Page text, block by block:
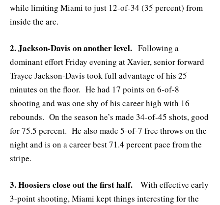
while limiting Miami to just 12-of-34 (35 percent) from
inside the arc.
2. Jackson-Davis on another level. Following a
dominant effort Friday evening at Xavier, senior forward
Trayce Jackson-Davis took full advantage of his 25
minutes on the floor. He had 17 points on 6-of-8
shooting and was one shy of his career high with 16
rebounds. On the season he’s made 34-of-45 shots, good
for 75.5 percent. He also made 5-of-7 free throws on the
night and is on a career best 71.4 percent pace from the
stripe.
3. Hoosiers close out the first half. With effective early
3-point shooting, Miami kept things interesting for the